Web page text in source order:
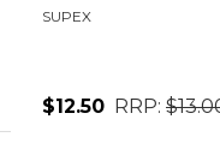
SUPEX
$12.50 RRP: